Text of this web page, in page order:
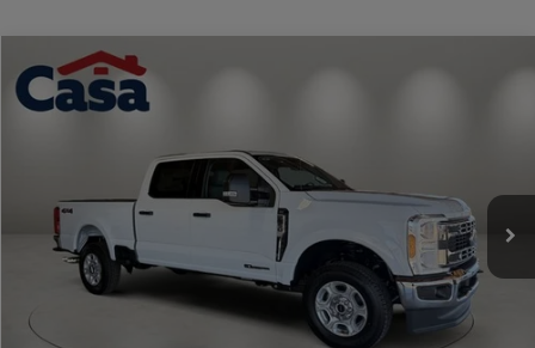
2026Ford F-250SD
VIN: 1FT7W2BT1TEE36394
Casa Price
$71,315
Click To Call
Compare Vehicle